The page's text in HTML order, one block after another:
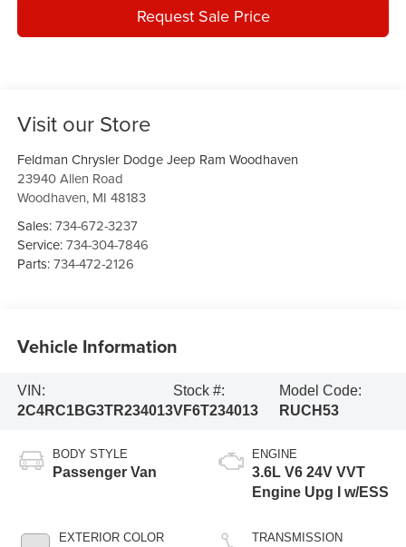
Request Sale Price
Visit our Store
Feldman Chrysler Dodge Jeep Ram Woodhaven
23940 Allen Road
Woodhaven, MI 48183
Sales:734-672-3237
Service:734-304-7846
Parts:734-472-2126
Vehicle Information
VIN:
2C4RC1BG3TR234013
Stock #:
VF6T234013
Model Code:
RUCH53
BODY STYLE
Passenger Van
EXTERIOR COLOR
ENGINE
3.6L V6 24V VVT
Engine Upg I w/ESS
TRANSMISSION